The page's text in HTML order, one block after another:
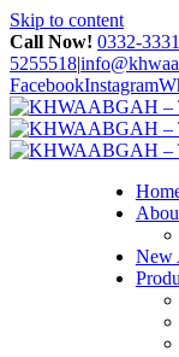
Skip to content
Call Now! 0332-
5255518|
FacebookInstagram
New